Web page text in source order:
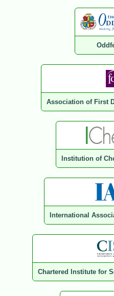
Association of First
Institution of
International
Chartered Institute for